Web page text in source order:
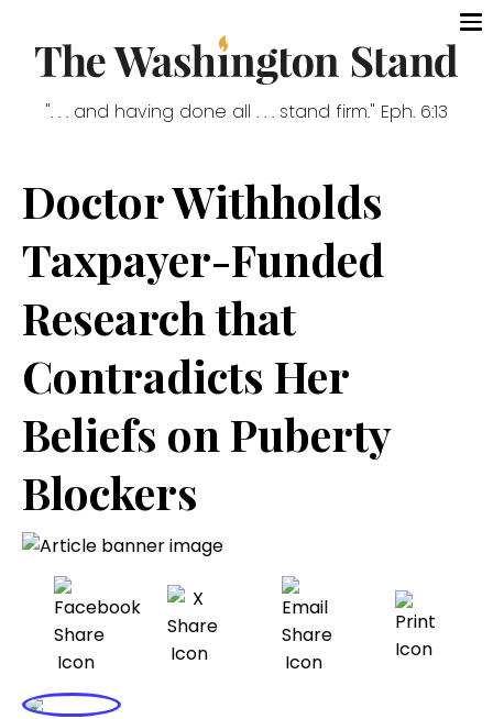
". . . and having done all . . . stand firm." Eph. 6:13
Doctor Withholds
Taxpayer-Funded
Research that
Contradicts Her
Beliefs on Puberty
Blockers